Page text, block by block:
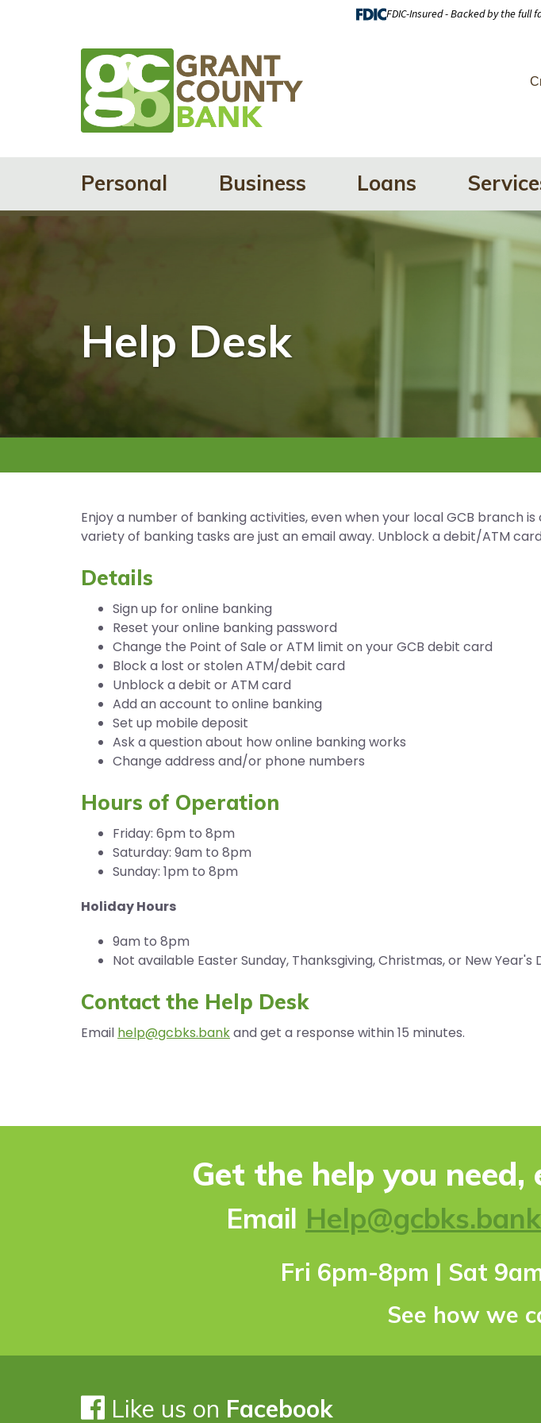
FDIC-Insured - Backed by the full
Personal Business Loans
Help Desk
Enjoy a number of banking activities, even when your local GCB branch is
variety of banking tasks are just an email away. Unblock a debit/ATM
Details
Sign up for online banking
Reset your online banking password
Change the Point of Sale or ATM limit on your GCB debit card
Block a lost or stolen ATM/debit card
Unblock a debit or ATM card
Add an account to online banking
Set up mobile deposit
Ask a question about how online banking works
Change address and/or phone numbers
Hours of Operation
Friday: 6pm to 8pm
Saturday: 9am to 8pm
Sunday: 1pm to 8pm
Holiday Hours
9am to 8pm
Not available Easter Sunday, Thanksgiving, Christmas, or New Year's
Contact the Help Desk
Email help@gcbks.bankand get a response within 15 minutes.
Get the help you
Email Help@gcbks.bank
Fri 6pm-8pm | Sat
See how we
Like us on Facebook